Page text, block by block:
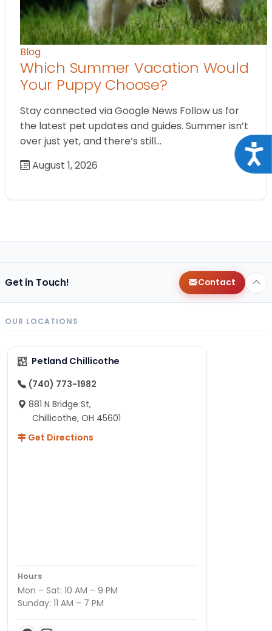
Blog
Which Summer Vacation Would
Your Puppy Choose?
Stay connected via Google News Follow us for
the latest pet updates and guides. Summer isn’t
over just yet, and there’s still…
August 1, 2026
Get in Touch! Contact
OUR LOCATIONS
Petland Chillicothe
(740) 773-1982
881 N Bridge St,
Chillicothe, OH 45601
Get Directions
Hours
Mon – Sat: 10 AM – 9 PM
Sunday: 11 AM – 7 PM